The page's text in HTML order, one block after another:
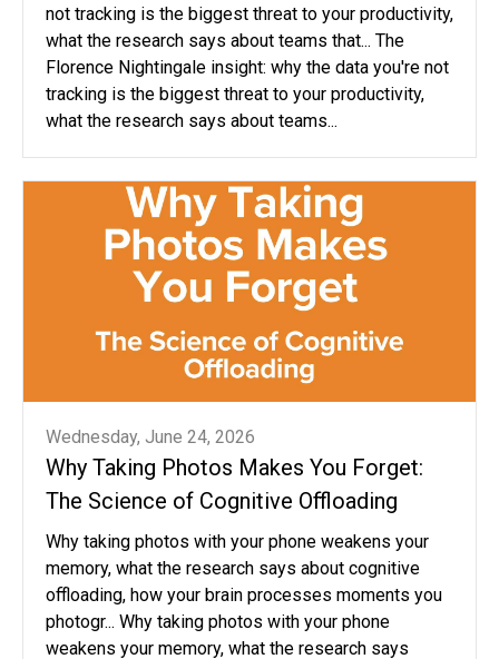
not tracking is the biggest threat to your productivity,
what the research says about teams that... The
Florence Nightingale insight: why the data you're not
tracking is the biggest threat to your productivity,
what the research says about teams...
Wednesday, June 24, 2026
Why Taking Photos Makes You Forget:
The Science of Cognitive Offloading
Why taking photos with your phone weakens your
memory, what the research says about cognitive
offloading, how your brain processes moments you
photogr... Why taking photos with your phone
weakens your memory, what the research says